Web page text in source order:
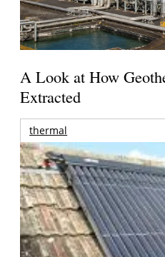
A Look at How
Extracted
thermal